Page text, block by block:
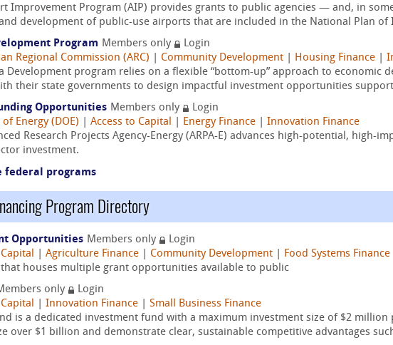
Improvement Program (AIP) provides grants to public agencies — and, in
development of public-use airports that are included in the National Plan of
Program Members only
Login
Regional Commission (ARC)
Community Development Housing Finance
Development program relies on a flexible “bottom-up” approach to
their state governments to design impactful investment opportunities
Opportunities Members only
Login
of Energy (DOE)
Access to Capital Energy Finance
Innovation Finance
Research Projects Agency-Energy (ARPA-E) advances high-potential, high-
investment.
federal programs
Program Directory
Opportunities Members only
Login
Agriculture Finance Community Development
Food Systems Finance
that houses multiple grant opportunities available to public
only
Login
Innovation Finance
Small Business Finance
is a dedicated investment fund with a maximum investment size of $2
over $1 billion and demonstrate clear, sustainable competitive advantages